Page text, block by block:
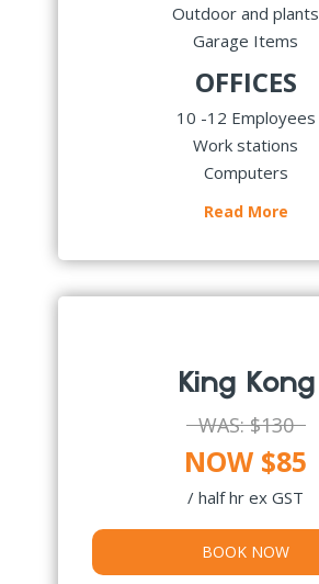
Outdoor and plants
Garage Items
OFFICES
10 -12 Employees
Work stations
Computers
Read More
King Kong
WAS:$130
NOW $85
/ half hr ex GST
BOOK NOW